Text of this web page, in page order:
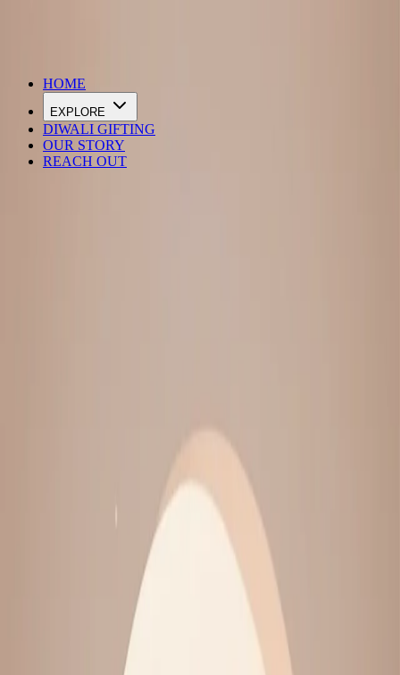
HOME
EXPLORE
DIWALI GIFTING
OUR STORY
REACH OUT